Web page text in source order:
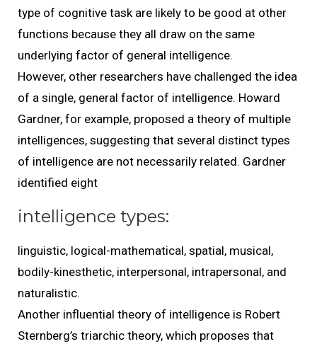
type of cognitive task are likely to be good at other
functions because they all draw on the same
underlying factor of general intelligence.
However, other researchers have challenged the idea
of a single, general factor of intelligence. Howard
Gardner, for example, proposed a theory of multiple
intelligences, suggesting that several distinct types
of intelligence are not necessarily related. Gardner
identified eight
intelligence types:
linguistic, logical-mathematical, spatial, musical,
bodily-kinesthetic, interpersonal, intrapersonal, and
naturalistic.
Another influential theory of intelligence is Robert
Sternberg’s triarchic theory, which proposes that